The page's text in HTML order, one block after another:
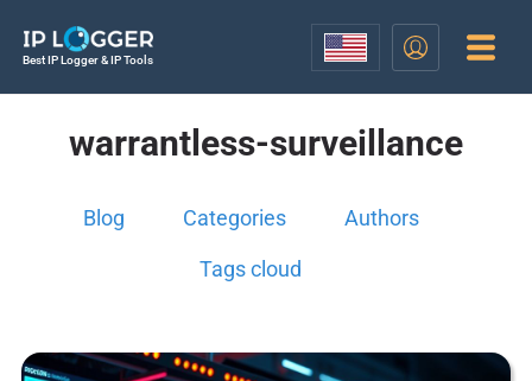
Best IP Logger & IP Tools
warrantless-surveillance
Blog Categories Authors
Tags cloud